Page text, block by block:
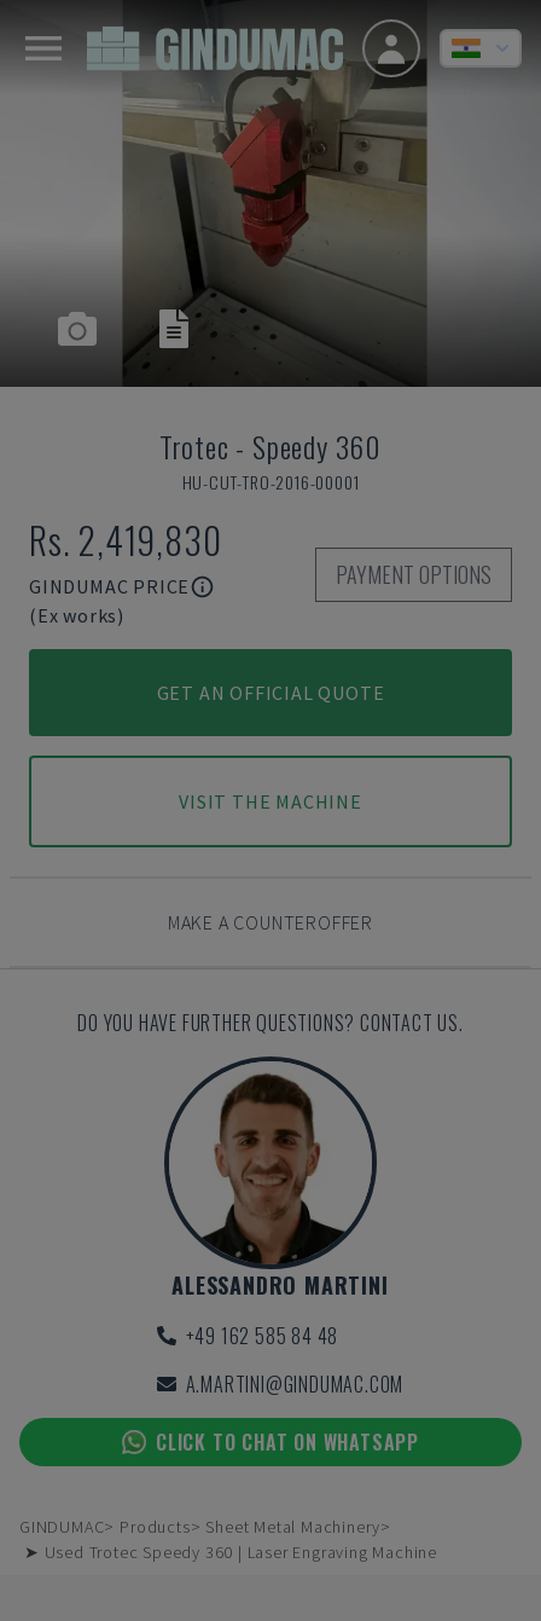
Trotec - Speedy 360
HU-CUT-TRO-2016-00001
Rs. 2,419,830
GINDUMAC PRICE
(Ex works)
PAYMENT OPTIONS
GET AN OFFICIAL QUOTE
VISIT THE MACHINE
MAKE A COUNTEROFFER
DO YOU HAVE FURTHER QUESTIONS? CONTACT US.
ALESSANDRO MARTINI
+49 162 585 84 48
A.MARTINI@GINDUMAC.COM
CLICK TO CHAT ON WHATSAPP
GINDUMAC Products
Sheet Metal Machinery
➤ Used Trotec Speedy 360 | Laser Engraving Machine